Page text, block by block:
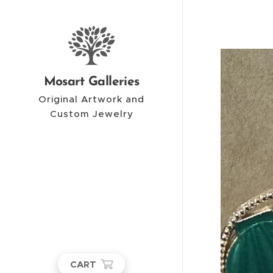
Mosart Galleries
Original Artwork and
Custom Jewelry
CART